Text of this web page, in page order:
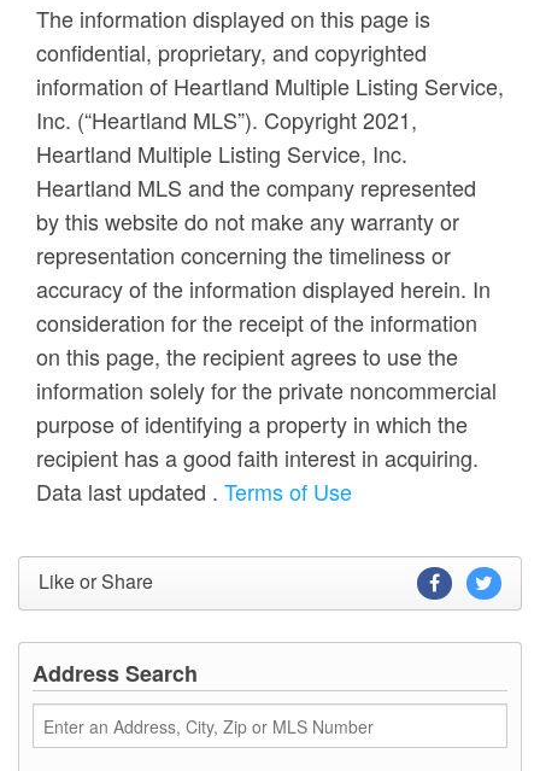
The information displayed on this page is
confidential, proprietary, and copyrighted
information of Heartland Multiple Listing Service,
Inc. (“Heartland MLS”). Copyright 2021,
Heartland Multiple Listing Service, Inc.
Heartland MLS and the company represented
by this website do not make any warranty or
representation concerning the timeliness or
accuracy of the information displayed herein. In
consideration for the receipt of the information
on this page, the recipient agrees to use the
information solely for the private noncommercial
purpose of identifying a property in which the
recipient has a good faith interest in acquiring.
Data last updated . Terms of Use
Like or Share
Address Search